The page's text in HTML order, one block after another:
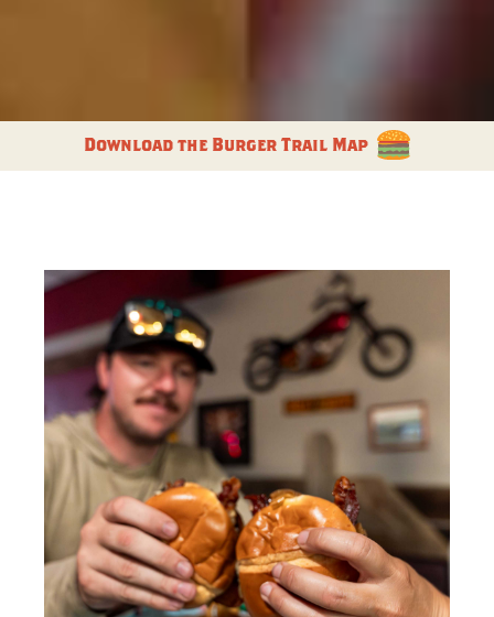
Download the Burger Trail Map